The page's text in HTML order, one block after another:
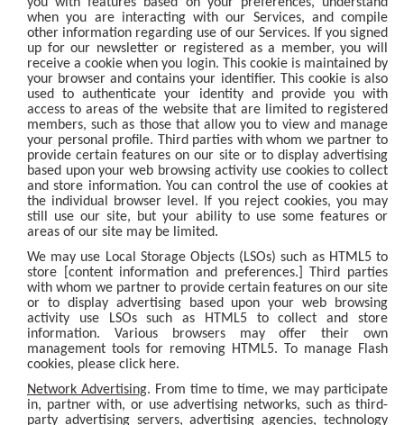
you with features based on your preferences, understand
when you are interacting with our Services, and compile
other information regarding use of our Services. If you signed
up for our newsletter or registered as a member, you will
receive a cookie when you login. This cookie is maintained by
your browser and contains your identifier. This cookie is also
used to authenticate your identity and provide you with
access to areas of the website that are limited to registered
members, such as those that allow you to view and manage
your personal profile. Third parties with whom we partner to
provide certain features on our site or to display advertising
based upon your web browsing activity use cookies to collect
and store information. You can control the use of cookies at
the individual browser level. If you reject cookies, you may
still use our site, but your ability to use some features or
areas of our site may be limited.
We may use Local Storage Objects (LSOs) such as HTML5 to
store [content information and preferences.] Third parties
with whom we partner to provide certain features on our site
or to display advertising based upon your web browsing
activity use LSOs such as HTML5 to collect and store
information. Various browsers may offer their own
management tools for removing HTML5. To manage Flash
cookies, please click here.
Network Advertising. From time to time, we may participate
in, partner with, or use advertising networks, such as third-
party advertising servers, advertising agencies, technology